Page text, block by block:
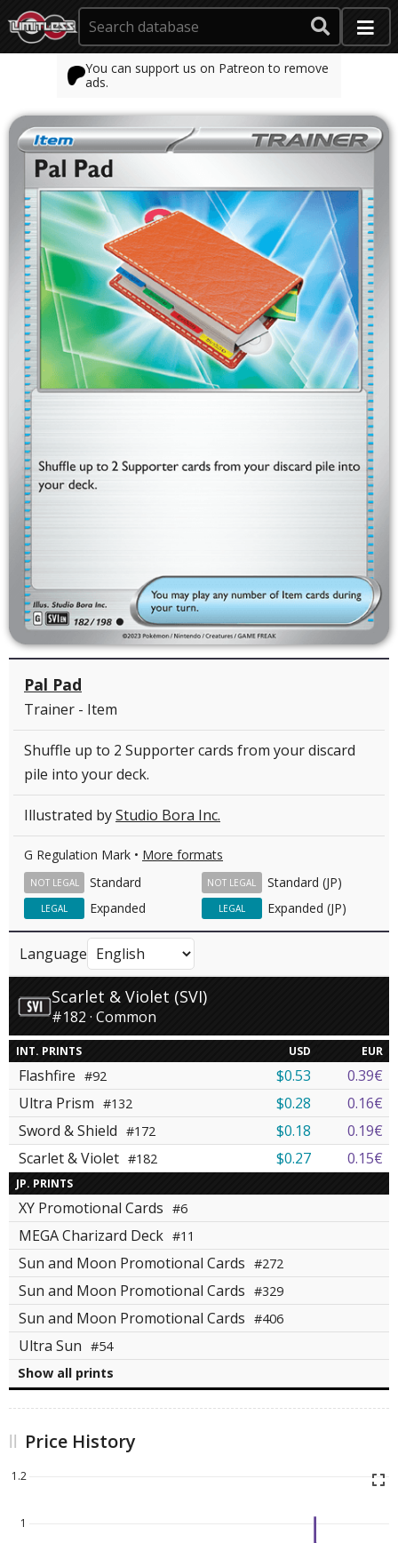
You can support us on Patreon to remove
ads.
Pal Pad
Trainer - Item
Shuffle up to 2 Supporter cards from your discard
pile into your deck.
Illustrated byStudio Bora Inc.
G Regulation Mark • More formats
Standard
NOT LEGAL Standard (JP)
NOT LEGAL
Expanded
LEGAL Expanded (JP)
LEGAL
Language
Scarlet & Violet (SVI)
#182 · Common
INT. PRINTS USD EUR
Flashfire #92 $0.53
0.39€
Ultra Prism #132 $0.28
0.16€
Sword & Shield #172 $0.18
0.19€
Scarlet & Violet #182 $0.27 0.15€
JP. PRINTS
XY Promotional Cards #6
MEGA Charizard Deck #11
Sun and Moon Promotional Cards #272
Sun and Moon Promotional Cards #329
Sun and Moon Promotional Cards #406
Ultra Sun #54
Show all prints
Price History